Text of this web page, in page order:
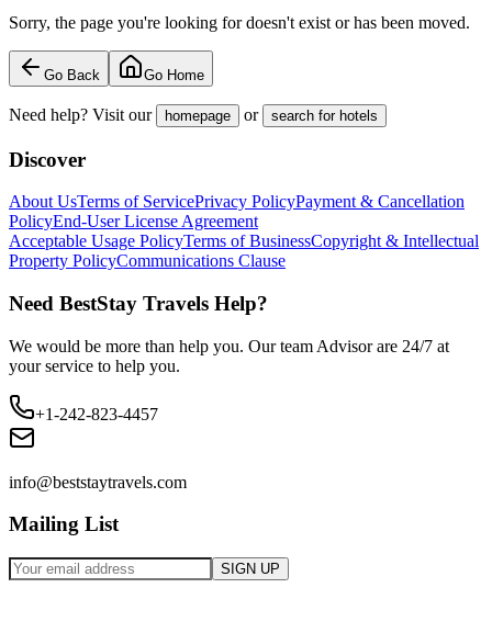
Sorry, the page you're looking for doesn't exist or has been moved.
Go Back Go Home
Need help? Visit our homepage or search for hotels
Discover
About UsTerms of ServicePrivacy PolicyPayment & Cancellation
PolicyEnd-User License Agreement
Acceptable Usage PolicyTerms of BusinessCopyright & Intellectual
Property PolicyCommunications Clause
Need BestStay Travels Help?
We would be more than help you. Our team Advisor are 24/7 at
your service to help you.
+1-242-823-4457
info@beststaytravels.com
Mailing List
SIGN UP